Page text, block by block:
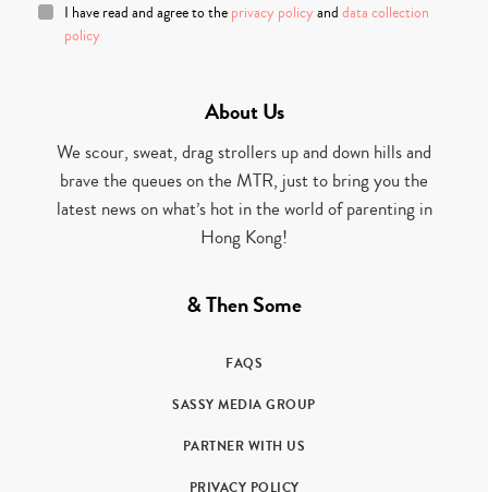
I have read and agree to the privacy policy and data collection
policy
About Us
We scour, sweat, drag strollers up and down hills and
brave the queues on the MTR, just to bring you the
latest news on what’s hot in the world of parenting in
Hong Kong!
& Then Some
FAQS
SASSY MEDIA GROUP
PARTNER WITH US
PRIVACY POLICY